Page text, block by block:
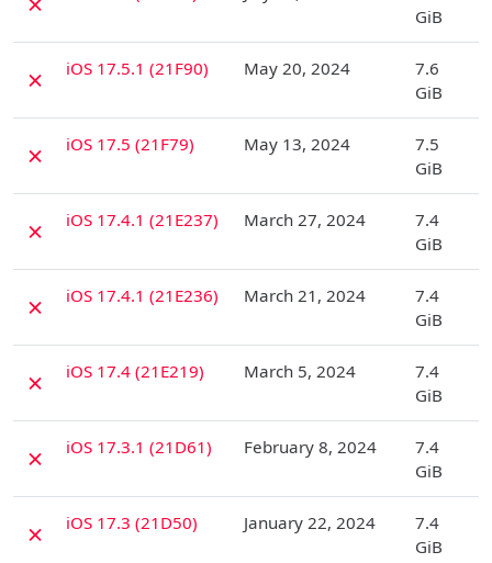
GiB
✗ iOS 17.5.1 (21F90) May 20, 2024
7.6
GiB
✗ iOS 17.5 (21F79) May 13, 2024
7.5
GiB
✗ iOS 17.4.1 (21E237) March 27, 2024
7.4
GiB
✗ iOS 17.4.1 (21E236) March 21, 2024
7.4
GiB
✗ iOS 17.4 (21E219) March 5, 2024
7.4
GiB
✗ iOS 17.3.1 (21D61) February 8, 2024
7.4
GiB
✗ iOS 17.3 (21D50) January 22, 2024
7.4
GiB